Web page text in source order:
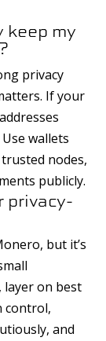
keep my
privacy
If your
wallets
nodes,
publicly.
privacy-
but it’s
layer on best
control,
and